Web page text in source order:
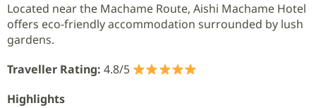
Located near the Machame Route, Aishi Machame Hotel
offers eco-friendly accommodation surrounded by lush
gardens.
Traveller Rating: 4.8/5
Highlights